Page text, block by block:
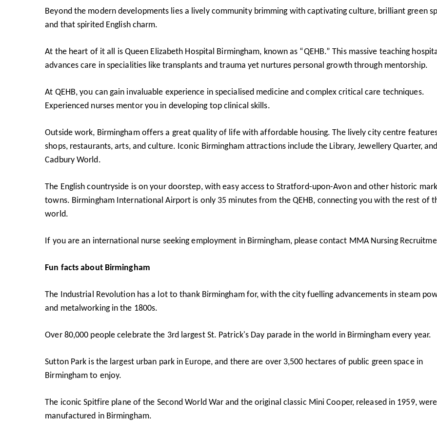
Beyond the modern developments lies a lively community brimming with captivating culture, brilliant green
and that spirited English charm.
At the heart of it all is Queen Elizabeth Hospital Birmingham, known as “QEHB.” This massive teaching
advances care in specialities like transplants and trauma yet nurtures personal growth through mentorship.
At QEHB, you can gain invaluable experience in specialised medicine and complex critical care techniques.
Experienced nurses mentor you in developing top clinical skills.
Outside work, Birmingham offers a great quality of life with affordable housing. The lively city centre
shops, restaurants, arts, and culture. Iconic Birmingham attractions include the Library, Jewellery Quarter, and
Cadbury World.
The English countryside is on your doorstep, with easy access to Stratford-upon-Avon and other historic
towns. Birmingham International Airport is only 35 minutes from the QEHB, connecting you with the rest of
world.
If you are an international nurse seeking employment in Birmingham, please contact MMA Nursing
Fun facts about Birmingham
The Industrial Revolution has a lot to thank Birmingham for, with the city fuelling advancements in steam
and metalworking in the 1800s.
Over 80,000 people celebrate the 3rd largest St. Patrick's Day parade in the world in Birmingham every year.
Sutton Park is the largest urban park in Europe, and there are over 3,500 hectares of public green space in
Birmingham to enjoy.
The iconic Spitfire plane of the Second World War and the original classic Mini Cooper, released in 1959,
manufactured in Birmingham.